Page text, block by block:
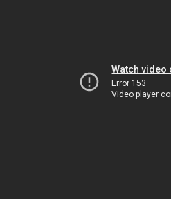
Watch video
Error 153
Video player